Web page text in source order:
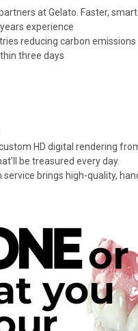
at Gelato. Faster,
experience
reducing carbon emissions
three days
HD digital rendering
be treasured every day.
service brings high-quality,